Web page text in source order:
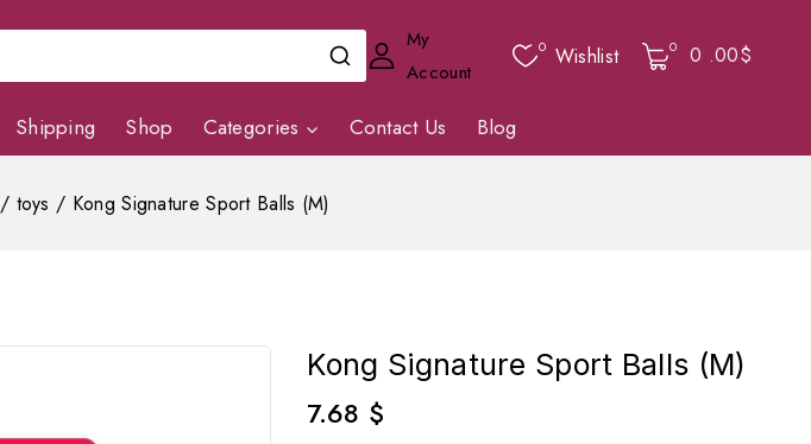
My
Account
0 Wishlist 0 0 .00$
Shipping Shop Categories Contact Us Blog
/ toys / Kong Signature Sport Balls (M)
Kong Signature Sport Balls (M)
7.68 $
15 products sold in last 4 hours